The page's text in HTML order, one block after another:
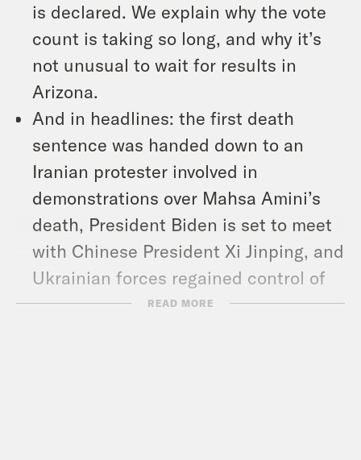
is declared. We explain why the vote
count is taking so long, and why it’s
not unusual to wait for results in
Arizona.
And in headlines: the first death
sentence was handed down to an
Iranian protester involved in
demonstrations over Mahsa Amini’s
death, President Biden is set to meet
with Chinese President Xi Jinping, and
Ukrainian forces regained control of
the city of Kherson.
READ MORE